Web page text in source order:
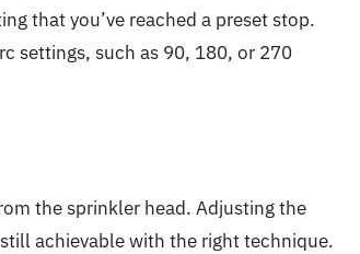
that you’ve reached a preset stop.
settings, such as 90, 180, or 270
the sprinkler head. Adjusting the
achievable with the right technique.